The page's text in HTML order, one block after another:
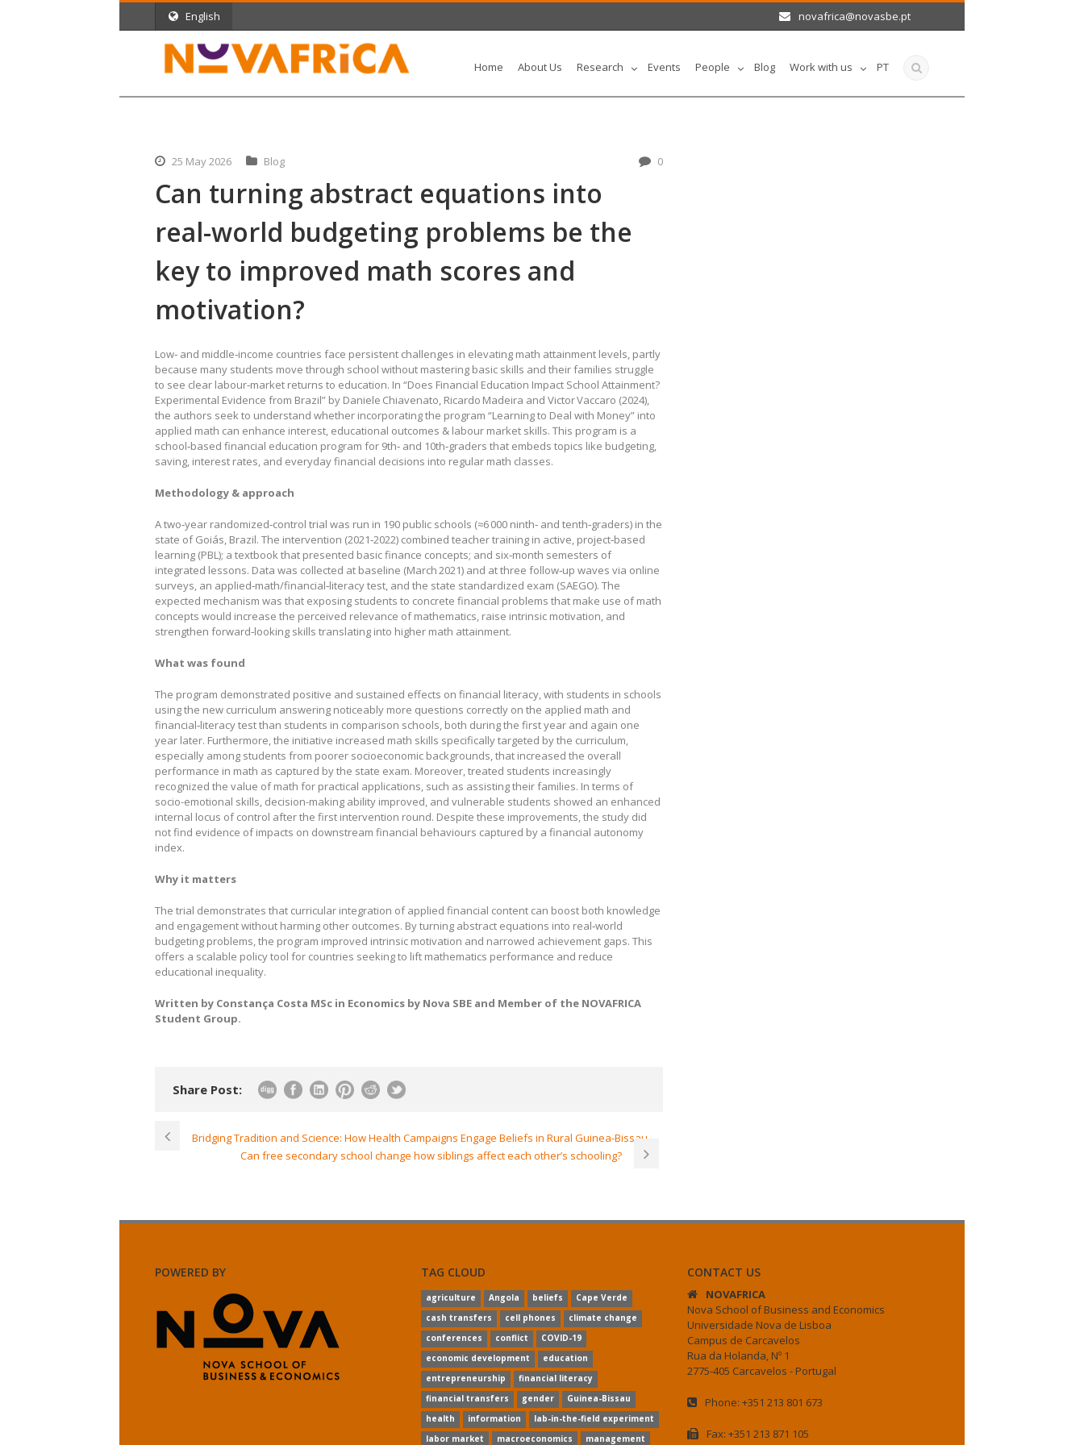
English novafrica@novasbe.pt
Home About Us Research Events People Blog Work with us PT
25 May 2026 Blog 0
Can turning abstract equations into
real-world budgeting problems be the
key to improved math scores and
motivation?
Low‑ and middle‑income countries face persistent challenges in elevating math attainment levels, partly
because many students move through school without mastering basic skills and their families struggle
to see clear labour‑market returns to education. In “Does Financial Education Impact School Attainment?
Experimental Evidence from Brazil” by Daniele Chiavenato, Ricardo Madeira and Victor Vaccaro (2024),
the authors seek to understand whether incorporating the program “Learning to Deal with Money” into
applied math can enhance interest, educational outcomes & labour market skills. This program is a
school‑based financial education program for 9th‑ and 10th‑graders that embeds topics like budgeting,
saving, interest rates, and everyday financial decisions into regular math classes.
Methodology & approach
A two‑year randomized‑control trial was run in 190 public schools (≈6 000 ninth‑ and tenth‑graders) in the
state of Goiás, Brazil. The intervention (2021‑2022) combined teacher training in active, project‑based
learning (PBL); a textbook that presented basic finance concepts; and six‑month semesters of
integrated lessons. Data was collected at baseline (March 2021) and at three follow‑up waves via online
surveys, an applied‑math/financial‑literacy test, and the state standardized exam (SAEGO). The
expected mechanism was that exposing students to concrete financial problems that make use of math
concepts would increase the perceived relevance of mathematics, raise intrinsic motivation, and
strengthen forward‑looking skills translating into higher math attainment.
What was found
The program demonstrated positive and sustained effects on financial literacy, with students in schools
using the new curriculum answering noticeably more questions correctly on the applied math and
financial‑literacy test than students in comparison schools, both during the first year and again one
year later. Furthermore, the initiative increased math skills specifically targeted by the curriculum,
especially among students from poorer socioeconomic backgrounds, that increased the overall
performance in math as captured by the state exam. Moreover, treated students increasingly
recognized the value of math for practical applications, such as assisting their families. In terms of
socio-emotional skills, decision-making ability improved, and vulnerable students showed an enhanced
internal locus of control after the first intervention round. Despite these improvements, the study did
not find evidence of impacts on downstream financial behaviours captured by a financial autonomy
index.
Why it matters
The trial demonstrates that curricular integration of applied financial content can boost both knowledge
and engagement without harming other outcomes. By turning abstract equations into real‑world
budgeting problems, the program improved intrinsic motivation and narrowed achievement gaps. This
offers a scalable policy tool for countries seeking to lift mathematics performance and reduce
educational inequality.
Written by Constança Costa MSc in Economics by Nova SBE and Member of the NOVAFRICA
Student Group.
Share Post:
Bridging Tradition and Science: How Health Campaigns Engage Beliefs in Rural Guinea-Bissau
Can free secondary school change how siblings affect each other’s schooling?
POWERED BY TAG CLOUD
agriculture Angola beliefs
Cape Verde
cash transfers
cell phones
climate change
conferences
conflict
COVID-19
economic development
education
entrepreneurship
financial literacy
financial transfers
gender
Guinea-Bissau
health
information
lab-in-the-field experiment
labor market
macroeconomics management
CONTACT US
NOVAFRICA
Nova School of Business and Economics
Universidade Nova de Lisboa
Campus de Carcavelos
Rua da Holanda, Nº 1
2775-405 Carcavelos - Portugal
Phone: +351 213 801 673
Fax: +351 213 871 105